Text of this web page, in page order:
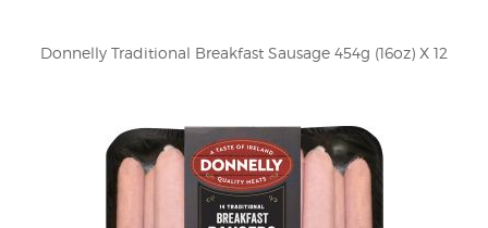
Donnelly Traditional Breakfast Sausage 454g (16oz) X 12